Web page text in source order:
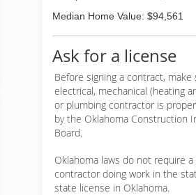
Median Home Value: $94,561
Ask for a license
Before signing a contract, make
electrical, mechanical (heating
or plumbing contractor is
by the Oklahoma Construction
Board.
Oklahoma laws do not require a
contractor doing work in the
state license in Oklahoma.